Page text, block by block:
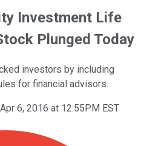
Investment Life
Plunged Today
investors by including
for financial advisors.
6, 2016 at 12:55PM EST